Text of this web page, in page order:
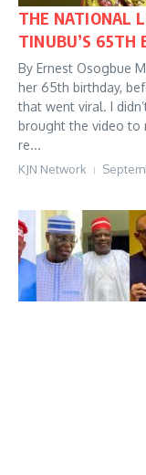
THE NATIONAL
TINUBU’S 65TH
By Ernest Osogbue
her 65th birthday,
that went viral. I
brought the video to
re...
KJN Network